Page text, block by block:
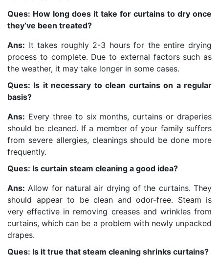
Ques: How long does it take for curtains to dry once
they’ve been treated?
Ans: It takes roughly 2-3 hours for the entire drying
process to complete. Due to external factors such as
the weather, it may take longer in some cases.
Ques: Is it necessary to clean curtains on a regular
basis?
Ans: Every three to six months, curtains or draperies
should be cleaned. If a member of your family suffers
from severe allergies, cleanings should be done more
frequently.
Ques: Is curtain steam cleaning a good idea?
Ans: Allow for natural air drying of the curtains. They
should appear to be clean and odor-free. Steam is
very effective in removing creases and wrinkles from
curtains, which can be a problem with newly unpacked
drapes.
Ques: Is it true that steam cleaning shrinks curtains?